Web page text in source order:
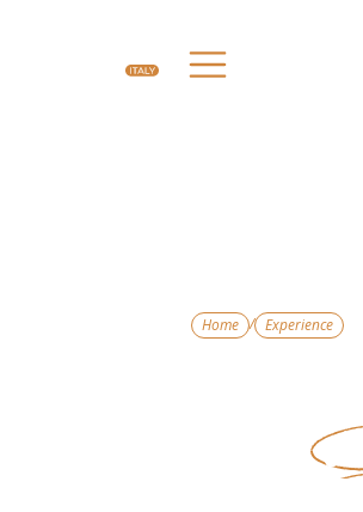
Home / Experience
Travel is about more than where